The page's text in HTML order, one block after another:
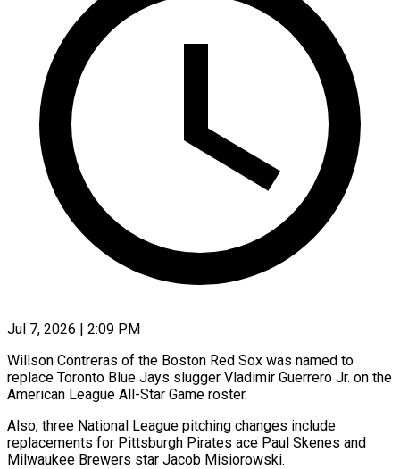
Jul 7, 2026 | 2:09 PM
Willson Contreras of the Boston Red Sox was named to
replace Toronto Blue Jays slugger Vladimir Guerrero Jr. on the
American League All-Star Game roster.
Also, three National League pitching changes include
replacements for ​Pittsburgh Pirates ace Paul Skenes and
Milwaukee Brewers star Jacob Misiorowski.